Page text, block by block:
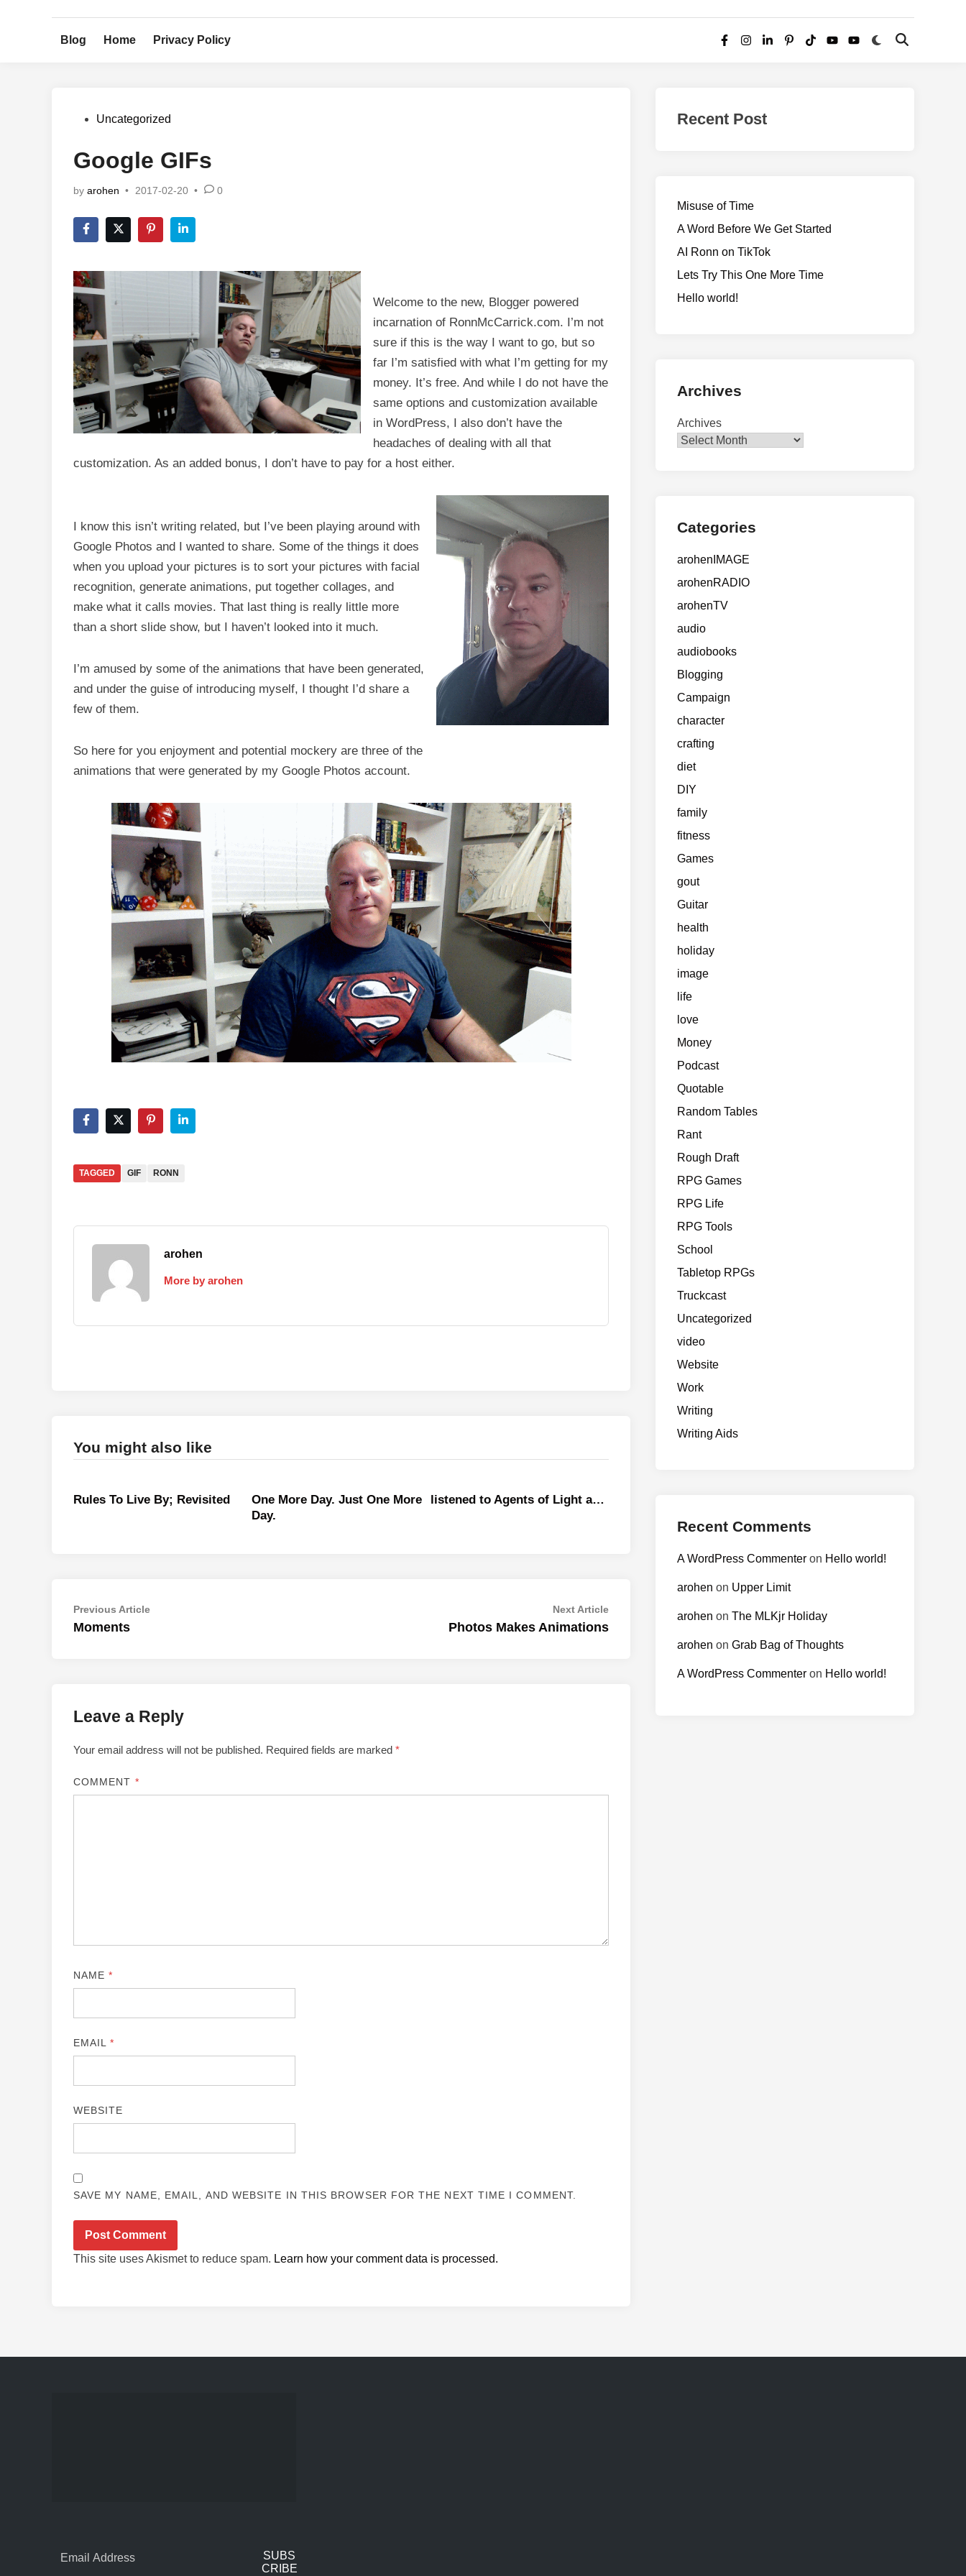
Blog Home Privacy Policy
Facebook
Instagram
LinkedInPinterest
TikTokYouTubeYouTube
Switch
Open
PostedUncategorized
Google GIFs
by arohen • 2017-02-20 • 0
Welcome to the new, Blogger powered
incarnation of RonnMcCarrick.com. I’m not
sure if this is the way I want to go, but so
far I’m satisfied with what I’m getting for my
money. It’s free. And while I do not have the
same options and customization available
in WordPress, I also don’t have the
headaches of dealing with all that
customization. As an added bonus, I don’t have to pay for a host either.
I know this isn’t writing related, but I’ve been playing around with
Google Photos and I wanted to share. Some of the things it does
when you upload your pictures is to sort your pictures with facial
recognition, generate animations, put together collages, and
make what it calls movies. That last thing is really little more
than a short slide show, but I haven’t looked into it much.
I’m amused by some of the animations that have been generated,
and under the guise of introducing myself, I thought I’d share a
few of them.
So here for you enjoyment and potential mockery are three of the
animations that were generated by my Google Photos account.
TAGGED GIF RONN
arohen
More by arohen
You might also like
Rules To Live By; Revisited
One More Day. Just One More
Day.
listened to Agents of Light a…
Post
navigation
Previous ArticlePrevious
Moments
Next ArticleNext
Photos Makes Animations
Leave a Reply
Your email address will not be published. Required fields are marked *
COMMENT *
NAME*
EMAIL*
WEBSITE
SAVE MY NAME, EMAIL, AND WEBSITE IN THIS BROWSER FOR THE NEXT TIME I COMMENT.
This site uses Akismet to reduce spam. Learn how your comment data is processed.
Recent Post
Misuse of Time
A Word Before We Get Started
AI Ronn on TikTok
Lets Try This One More Time
Hello world!
Archives
Archives
Categories
arohenIMAGE
arohenRADIO
arohenTV
audio
audiobooks
Blogging
Campaign
character
crafting
diet
DIY
family
fitness
Games
gout
Guitar
health
holiday
image
life
love
Money
Podcast
Quotable
Random Tables
Rant
Rough Draft
RPG Games
RPG Life
RPG Tools
School
Tabletop RPGs
Truckcast
Uncategorized
video
Website
Work
Writing
Writing Aids
Recent Comments
A WordPress Commenter on Hello world!
arohen on Upper Limit
arohen on The MLKjr Holiday
arohen on Grab Bag of Thoughts
A WordPress Commenter on Hello world!
SUBS
CRIBE